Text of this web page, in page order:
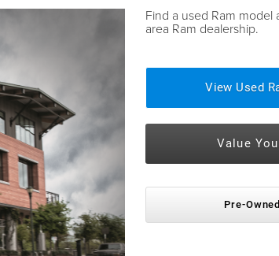
Find a used Ram model
area Ram dealership.
View Used
Value
Pre-